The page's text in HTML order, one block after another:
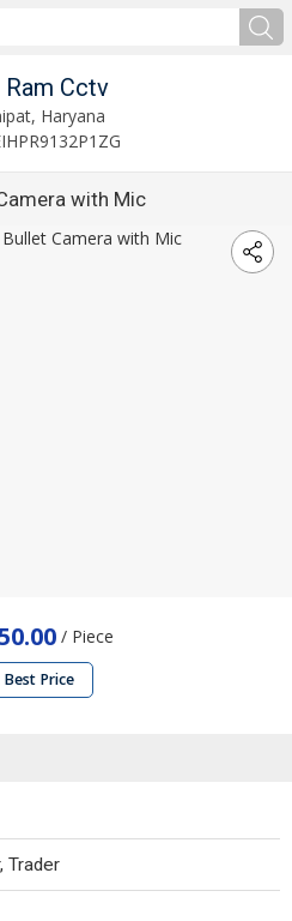
Ram Cctv
Haryana
with Mic
/ Piece
Best Price
Trader